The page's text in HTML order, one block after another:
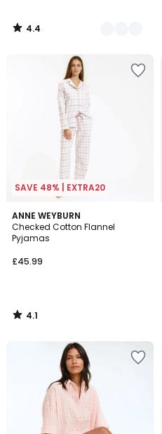
4.4
/
SAVE 48% | EXTRA20
ANNE WEYBURN
Checked Cotton Flannel
Pyjamas
£45.99
4.1
/ 5
4.1
/